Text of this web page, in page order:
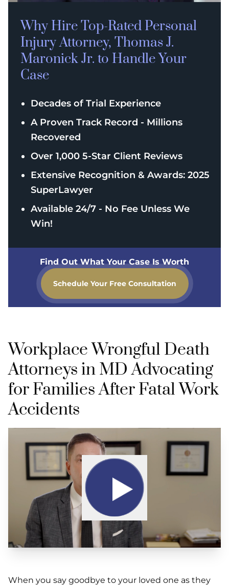
Why Hire Top-Rated Personal
InjuryAttorney, Thomas J.
Maronick Jr. to Handle Your
Case
Decades of Trial Experience
A Proven Track Record - Millions
Recovered
Over 1,000 5-Star Client Reviews
Extensive Recognition & Awards: 2025
SuperLawyer
Available 24/7 - No Fee Unless We
Win!
Find Out What Your Case Is Worth
Schedule Your Free Consultation
Workplace Wrongful Death
Attorneys in MD Advocating
for Families After Fatal Work
Accidents
When you say goodbye to your loved one as they